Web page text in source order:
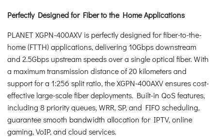
Perfectly Designed for Fiber to the Home Applications
PLANET XGPN-400AXV is perfectly designed for fiber-to-the-
home (FTTH) applications, delivering 10Gbps downstream
and 2.5Gbps upstream speeds over a single optical fiber. With
a maximum transmission distance of 20 kilometers and
support for a 1:256 split ratio, the XGPN-400AXV ensures cost-
effective large-scale fiber deployments. Built-in QoS features,
including 8 priority queues, WRR, SP, and FIFO scheduling,
guarantee smooth bandwidth allocation for IPTV, online
gaming, VoIP, and cloud services.